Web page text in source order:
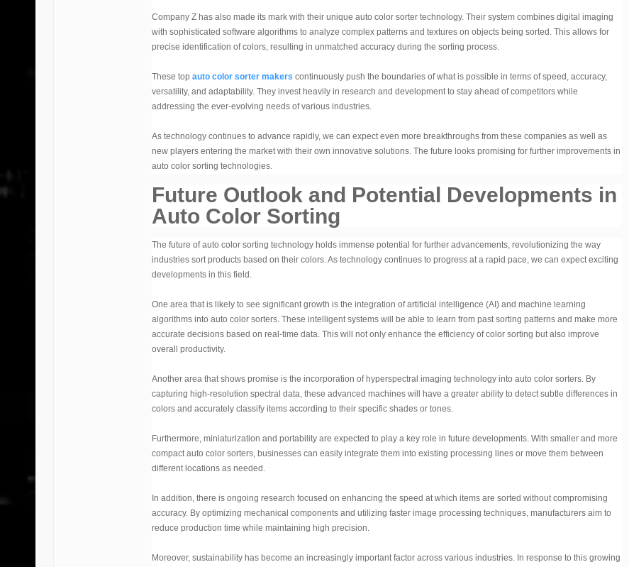
Company Z has also made its mark with their unique auto color sorter technology. Their system combines digital imaging
with sophisticated software algorithms to analyze complex patterns and textures on objects being sorted. This allows for
precise identification of colors, resulting in unmatched accuracy during the sorting process.
These top auto color sorter makers continuously push the boundaries of what is possible in terms of speed, accuracy,
versatility, and adaptability. They invest heavily in research and development to stay ahead of competitors while
addressing the ever-evolving needs of various industries.
As technology continues to advance rapidly, we can expect even more breakthroughs from these companies as well as
new players entering the market with their own innovative solutions. The future looks promising for further improvements in
auto color sorting technologies.
Future Outlook and Potential Developments in
Auto Color Sorting
The future of auto color sorting technology holds immense potential for further advancements, revolutionizing the way
industries sort products based on their colors. As technology continues to progress at a rapid pace, we can expect exciting
developments in this field.
One area that is likely to see significant growth is the integration of artificial intelligence (AI) and machine learning
algorithms into auto color sorters. These intelligent systems will be able to learn from past sorting patterns and make more
accurate decisions based on real-time data. This will not only enhance the efficiency of color sorting but also improve
overall productivity.
Another area that shows promise is the incorporation of hyperspectral imaging technology into auto color sorters. By
capturing high-resolution spectral data, these advanced machines will have a greater ability to detect subtle differences in
colors and accurately classify items according to their specific shades or tones.
Furthermore, miniaturization and portability are expected to play a key role in future developments. With smaller and more
compact auto color sorters, businesses can easily integrate them into existing processing lines or move them between
different locations as needed.
In addition, there is ongoing research focused on enhancing the speed at which items are sorted without compromising
accuracy. By optimizing mechanical components and utilizing faster image processing techniques, manufacturers aim to
reduce production time while maintaining high precision.
Moreover, sustainability has become an increasingly important factor across various industries. In response to this growing